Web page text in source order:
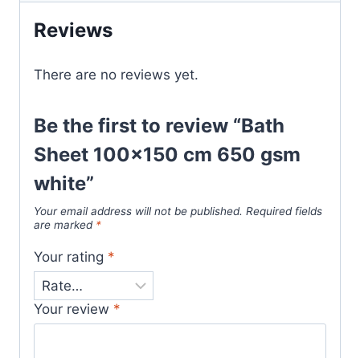
Reviews
There are no reviews yet.
Be the first to review “Bath
Sheet 100×150 cm 650 gsm
white”
Your email address will not be published. Required fields
are marked *
Your rating *
Your review *